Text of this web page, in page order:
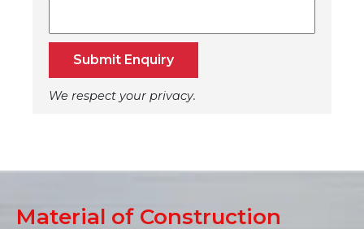
Submit Enquiry
We respect your privacy.
Material of Construction